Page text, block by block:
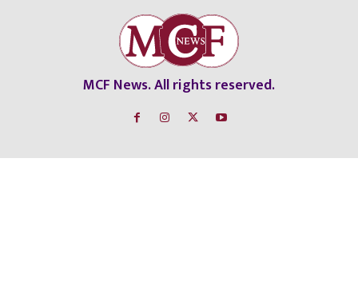
MCF News. All rights reserved.